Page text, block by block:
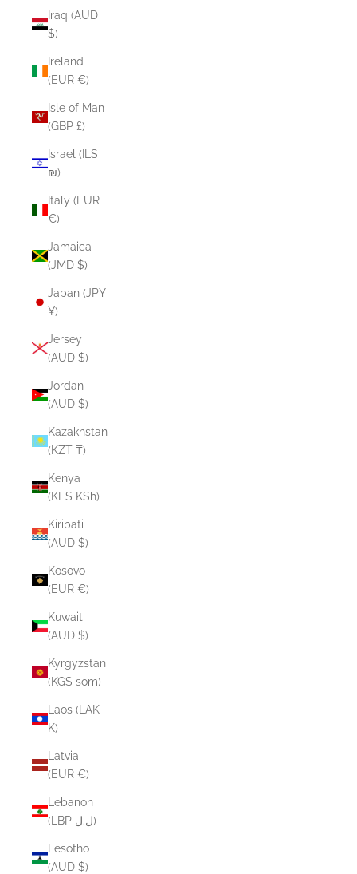
Iraq (AUD
$)
Ireland
(EUR €)
Isle of Man
(GBP £)
Israel (ILS
₪)
Italy (EUR
€)
Jamaica
(JMD $)
Japan (JPY
¥)
Jersey
(AUD $)
Jordan
(AUD $)
Kazakhstan
(KZT ₸)
Kenya
(KES KSh)
Kiribati
(AUD $)
Kosovo
(EUR €)
Kuwait
(AUD $)
Kyrgyzstan
(KGS som)
Laos (LAK
₭)
Latvia
(EUR €)
Lebanon
(LBP ل.ل)
Lesotho
(AUD $)